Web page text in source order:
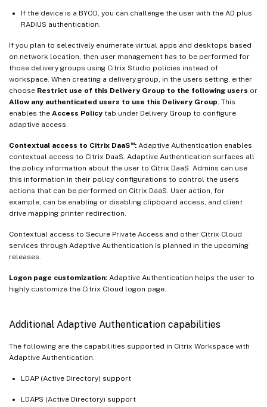
If the device is a BYOD, you can challenge the user with the AD plus
RADIUS authentication.
If you plan to selectively enumerate virtual apps and desktops based
on network location, then user management has to be performed for
those delivery groups using Citrix Studio policies instead of
workspace. When creating a delivery group, in the users setting, either
choose Restrict use of this Delivery Group to the following users or
Allow any authenticated users to use this Delivery Group . This
enables the Access Policy tab under Delivery Group to configure
adaptive access.
Contextual access to Citrix DaaS™:Adaptive Authentication enables
contextual access to Citrix DaaS. Adaptive Authentication surfaces all
the policy information about the user to Citrix DaaS. Admins can use
this information in their policy configurations to control the users
actions that can be performed on Citrix DaaS. User action, for
example, can be enabling or disabling clipboard access, and client
drive mapping printer redirection.
Contextual access to Secure Private Access and other Citrix Cloud
services through Adaptive Authentication is planned in the upcoming
releases.
Logon page customization: Adaptive Authentication helps the user to
highly customize the Citrix Cloud logon page.
Additional Adaptive Authentication capabilities
The following are the capabilities supported in Citrix Workspace with
Adaptive Authentication.
LDAP (Active Directory) support
LDAPS (Active Directory) support